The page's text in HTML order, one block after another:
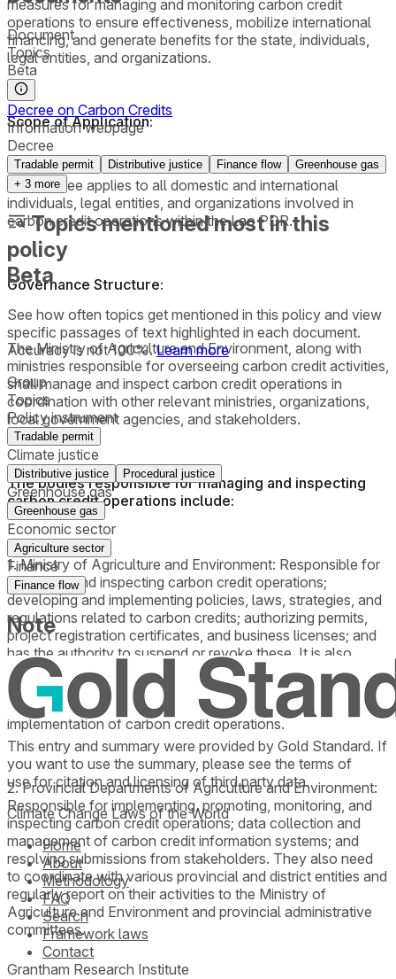
measures for managing and monitoring carbon credit
operations to ensure effectiveness, mobilize international
financing, and generate benefits for the state, individuals,
legal entities, and organizations.
Scope of Application:
The Decree applies to all domestic and international
individuals, legal entities, and organizations involved in
carbon credit operations within the Lao PDR.
Governance Structure:
The Ministry of Agriculture and Environment, along with
ministries responsible for overseeing carbon credit activities,
shall manage and inspect carbon credit operations in
coordination with other relevant ministries, organizations,
local government agencies, and stakeholders.
The bodies responsible for managing and inspecting
carbon credit operations include:
1. Ministry of Agriculture and Environment: Responsible for
managing and inspecting carbon credit operations;
developing and implementing policies, laws, strategies, and
regulations related to carbon credits; authorizing permits,
project registration certificates, and business licenses; and
has the authority to suspend or revoke these. It is also
responsible for registering carbon credit trading
transactions, collecting data, managing information
systems, and regularly reporting to the government on the
implementation of carbon credit operations.
2. Provincial Departments of Agriculture and Environment:
Responsible for implementing, promoting, monitoring, and
inspecting carbon credit operations; data collection and
management of carbon credit information systems; and
resolving submissions from stakeholders. They also need
to coordinate with various provincial and district entities and
regularly report on their activities to the Ministry of
Agriculture and Environment and provincial administrative
committees.
Document
Topics
Beta
Decree on Carbon Credits
Information webpage
Decree
Tradable permit Distributive justice Finance flow
Greenhouse gas
+ 3 more
Topics mentioned most in this
policy
Beta
See how often topics get mentioned in this policy and view
specific passages of text highlighted in each document.
Accuracy is not 100%. Learn more
Group
Topics
Policy instrument
Tradable permit
Climate justice
Distributive justice Procedural justice
Greenhouse gas
Greenhouse gas
Economic sector
Agriculture sector
Finance
Finance flow
Note
This entry and summary were provided by Gold Standard. If
you want to use the summary, please see the terms of
use for citation and licensing of third party data.
Climate Change Laws of the World
Home
About
Methodology
FAQ
Search
Framework laws
Contact
Grantham Research Institute